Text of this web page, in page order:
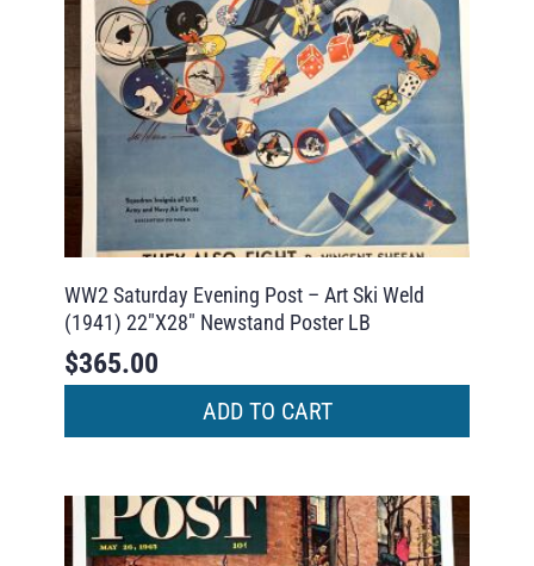
WW2 Saturday Evening Post – Art Ski Weld
(1941) 22″X28″ Newstand Poster LB
$365.00
ADD TO CART